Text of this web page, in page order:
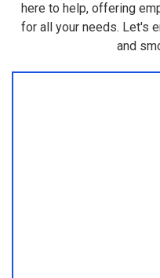
here to help, offering
for all your needs. Let's
and